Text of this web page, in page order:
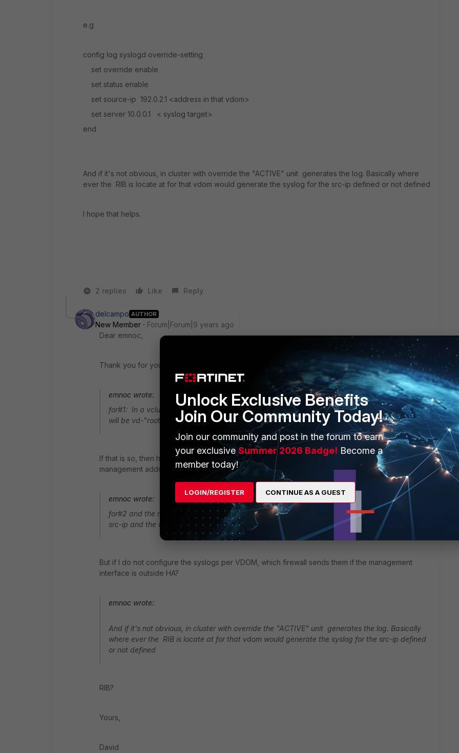
e.g
config log syslogd override-setting
set override enable
set status enable
set source-ip 192.0.2.1 <address in that vdom>
set server 10.0.0.1 < syslog target>
end
And if it's not obvious, in cluster with override the "ACTIVE" unit generates the log. Basically where
ever the RIB is locate at for that vdom would generate the syslog for the src-ip defined or not defined
I hope that helps.
2 replies Like Reply
delcampo AUTHOR
New Member
Forum|Forum|9 years ago
Dear emnoc,
Thank you for your help.
emnoc wrote:
for#1: In a vcluster1+2 the management address of the cluster is what sends the syslog this
will be vd-"root" unless you change it.
If that is so, then how do the syslog messages reach from the VDOMs on the unit without the
management address, to the unit with the management address? Through the HA heartbeat links?
emnoc wrote:
for#2 and the rest,you can set syslog per-vdom if required by using the override and set the
src-ip and the destination syslog server
But if I do not configure the syslogs per VDOM, which firewall sends them if the management
interface is outside HA?
emnoc wrote:
And if it's not obvious, in cluster with override the "ACTIVE" unit generates the log. Basically
where ever the RIB is locate at for that vdom would generate the syslog for the src-ip defined
or not defined
RIB?
Yours,
David
Unlock Exclusive Benefits
Join Our Community Today!
Join our community and post in the forum to earn
your exclusiveSummer 2026 Badge! Become a
member today!
LOGIN/REGISTER CONTINUE AS A GUEST